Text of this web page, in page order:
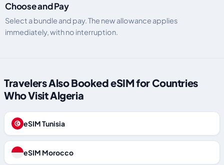
Choose and Pay
Select a bundle and pay. The new allowance applies
immediately, with no interruption.
Travelers Also Booked eSIM for Countries
Who Visit Algeria
eSIM Tunisia
eSIM Morocco